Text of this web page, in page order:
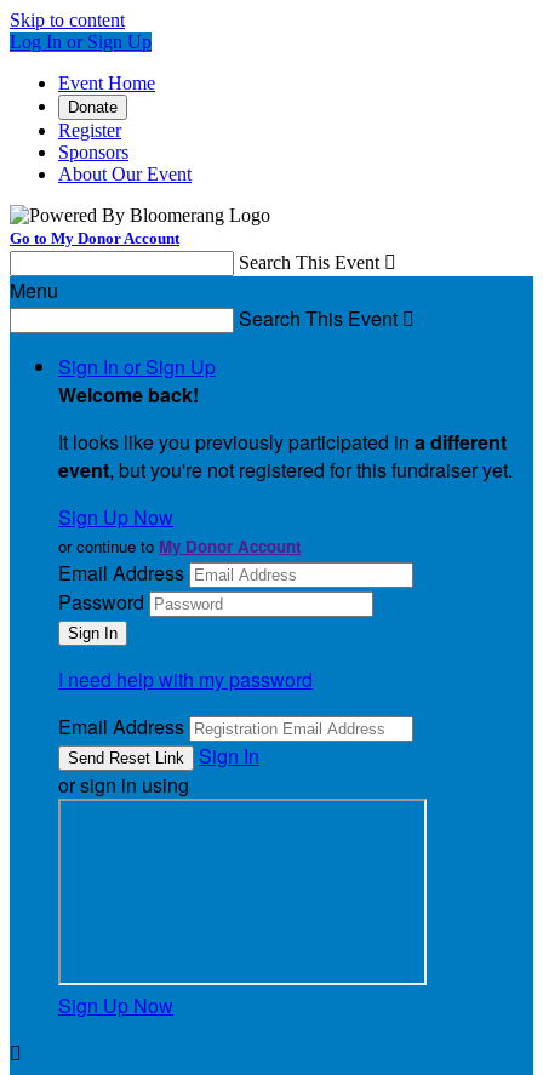
Skip to content
Log In or Sign Up
Event Home
Donate
Register
Sponsors
About Our Event
Go to My Donor Account
Search This Event 
Menu
Search This Event 
Sign In or Sign Up
Welcome back!
It looks like you previously participated in a different
event, but you're not registered for this fundraiser yet.
Sign Up Now
or continue to My Donor Account
Email Address
Password
I need help with my password
Email Address
Sign In
or sign in using
Sign Up Now
